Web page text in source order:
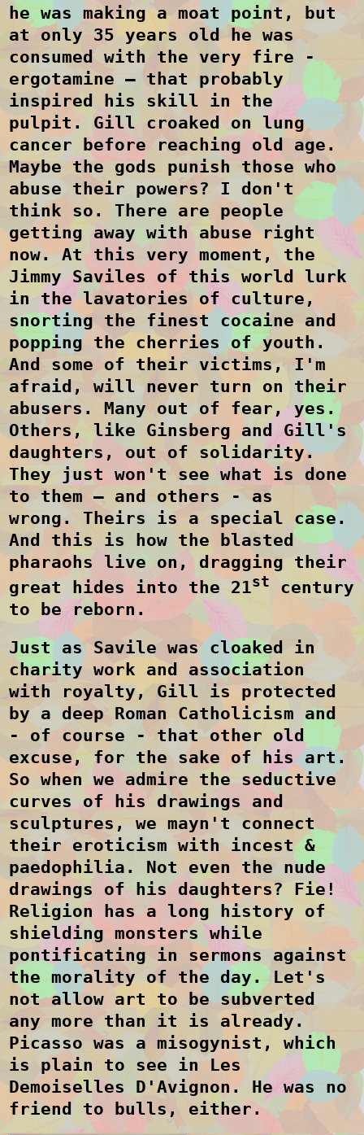
he was making a moat point, but
at only 35 years old he was
consumed with the very fire -
ergotamine – that probably
inspired his skill in the
pulpit. Gill croaked on lung
cancer before reaching old age.
Maybe the gods punish those who
abuse their powers? I don't
think so.
There are people
getting away with abuse right
now. At this very moment, the
Jimmy Saviles of this world lurk
in the lavatories of culture,
snorting the finest cocaine and
popping the cherries of youth.
And some of their victims, I'm
afraid, will never turn on their
abusers. Many out of fear, yes.
Others, like Ginsberg and Gill's
daughters, out of solidarity.
They just won't see what is done
to them – and others - as
wrong. Theirs is a special case.
And this is how the blasted
pharaohs live on, dragging their
great hides into the 21st
century
to be reborn.
Just as Savile was cloaked in
charity work and association
with royalty, Gill is protected
by a deep Roman Catholicism and
- of course - that other old
excuse, for the sake of his art.
So when we admire the seductive
curves of his drawings and
sculptures, we mayn't connect
their eroticism with incest &
paedophilia. Not even the nude
drawings of his daughters? Fie!
Religion has a long history of
shielding monsters while
pontificating in sermons against
the morality of the day. Let's
not allow art to be subverted
any more than it is already.
Picasso was a misogynist, which
is plain to see in Les
Demoiselles D'Avignon. He was no
friend to bulls, either.